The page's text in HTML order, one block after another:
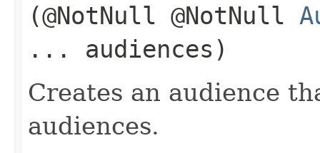
(@NotNull @NotNull
... audiences)
Creates an audience
audiences.